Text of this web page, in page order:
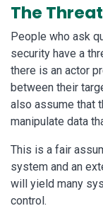
The
People who ask
security have a
there is an actor
between their
also assume that
manipulate data
This is a fair
system and an
will yield many
control.